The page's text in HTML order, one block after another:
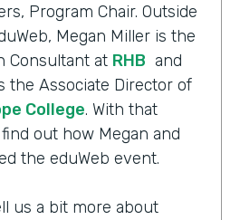
Program Chair. Outside
Megan Miller is the
Consultant at RHB and
the Associate Director of
College. With that
out how Megan and
the eduWeb event.
us a bit more about